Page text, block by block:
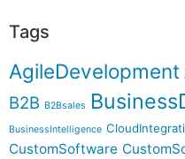
Tags
AgileDevelopment
B2B B2Bsales
BusinessIntelligence
CustomSoftware